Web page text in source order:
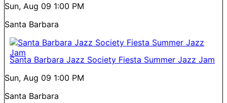
Sun, Aug 09 1:00 PM
Santa Barbara
Santa Barbara Jazz Society Fiesta Summer Jazz Jam
Sun, Aug 09 1:00 PM
Santa Barbara